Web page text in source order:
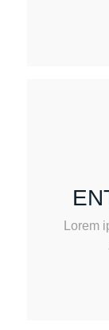
Lorem